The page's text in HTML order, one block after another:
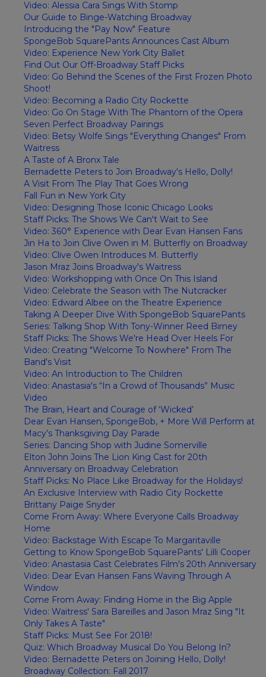
Video: Alessia Cara Sings With Stomp
Our Guide to Binge-Watching Broadway
Introducing the "Pay Now" Feature
SpongeBob SquarePants Announces Cast Album
Video: Experience New York City Ballet
Find Out Our Off-Broadway Staff Picks
Video: Go Behind the Scenes of the First Frozen Photo
Shoot!
Video: Becoming a Radio City Rockette
Video: Go On Stage With The Phantom of the Opera
Seven Perfect Broadway Pairings
Video: Betsy Wolfe Sings "Everything Changes" From
Waitress
A Taste of A Bronx Tale
Bernadette Peters to Join Broadway's Hello, Dolly!
A Visit From The Play That Goes Wrong
Fall Fun in New York City
Video: Designing Those Iconic Chicago Looks
Staff Picks: The Shows We Can't Wait to See
Video: 360° Experience with Dear Evan Hansen Fans
Jin Ha to Join Clive Owen in M. Butterfly on Broadway
Video: Clive Owen Introduces M. Butterfly
Jason Mraz Joins Broadway's Waitress
Video: Workshopping with Once On This Island
Video: Celebrate the Season with The Nutcracker
Video: Edward Albee on the Theatre Experience
Taking A Deeper Dive With SpongeBob SquarePants
Series: Talking Shop With Tony-Winner Reed Birney
Staff Picks: The Shows We're Head Over Heels For
Video: Creating "Welcome To Nowhere" From The
Band's Visit
Video: An Introduction to The Children
Video: Anastasia's “In a Crowd of Thousands” Music
Video
The Brain, Heart and Courage of ‘Wicked’
Dear Evan Hansen, SpongeBob, + More Will Perform at
Macy’s Thanksgiving Day Parade
Series: Dancing Shop with Judine Somerville
Elton John Joins The Lion King Cast for 20th
Anniversary on Broadway Celebration
Staff Picks: No Place Like Broadway for the Holidays!
An Exclusive Interview with Radio City Rockette
Brittany Paige Snyder
Come From Away: Where Everyone Calls Broadway
Home
Video: Backstage With Escape To Margaritaville
Getting to Know SpongeBob SquarePants' Lilli Cooper
Video: Anastasia Cast Celebrates Film's 20th Anniversary
Video: Dear Evan Hansen Fans Waving Through A
Window
Come From Away: Finding Home in the Big Apple
Video: Waitress' Sara Bareilles and Jason Mraz Sing "It
Only Takes A Taste"
Staff Picks: Must See For 2018!
Quiz: Which Broadway Musical Do You Belong In?
Video: Bernadette Peters on Joining Hello, Dolly!
Broadway Collection: Fall 2017